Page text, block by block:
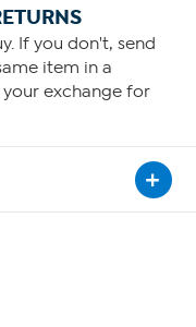
If you don't, send
item in a
exchange for